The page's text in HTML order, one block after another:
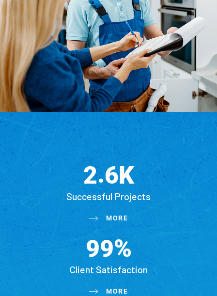
2.6K
Successful Projects
MORE
99%
Client Satisfaction
MORE